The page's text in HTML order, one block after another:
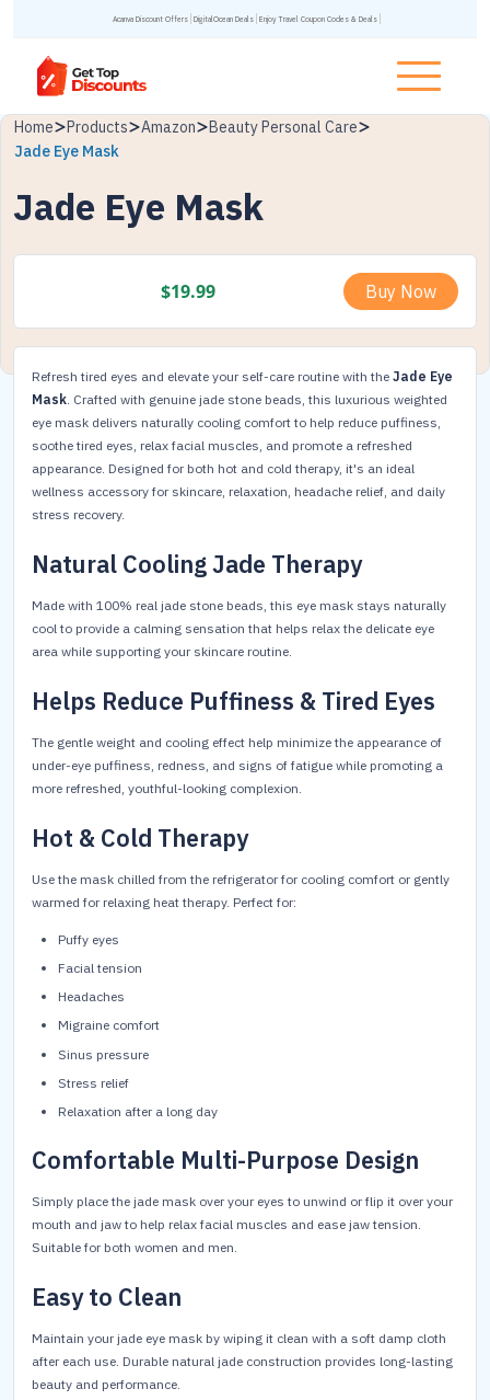
Acanva Discount Offers DigitalOcean Deals Enjoy Travel Coupon Codes & Deals
Home Products Amazon
Beauty Personal Care
Jade Eye Mask
Jade Eye Mask
$19.99 Buy Now
Refresh tired eyes and elevate your self-care routine with the Jade Eye
Mask. Crafted with genuine jade stone beads, this luxurious weighted
eye mask delivers naturally cooling comfort to help reduce puffiness,
soothe tired eyes, relax facial muscles, and promote a refreshed
appearance. Designed for both hot and cold therapy, it's an ideal
wellness accessory for skincare, relaxation, headache relief, and daily
stress recovery.
Natural Cooling Jade Therapy
Made with 100% real jade stone beads, this eye mask stays naturally
cool to provide a calming sensation that helps relax the delicate eye
area while supporting your skincare routine.
Helps Reduce Puffiness & Tired Eyes
The gentle weight and cooling effect help minimize the appearance of
under-eye puffiness, redness, and signs of fatigue while promoting a
more refreshed, youthful-looking complexion.
Hot & Cold Therapy
Use the mask chilled from the refrigerator for cooling comfort or gently
warmed for relaxing heat therapy. Perfect for:
Puffy eyes
Facial tension
Headaches
Migraine comfort
Sinus pressure
Stress relief
Relaxation after a long day
Comfortable Multi-Purpose Design
Simply place the jade mask over your eyes to unwind or flip it over your
mouth and jaw to help relax facial muscles and ease jaw tension.
Suitable for both women and men.
Easy to Clean
Maintain your jade eye mask by wiping it clean with a soft damp cloth
after each use. Durable natural jade construction provides long-lasting
beauty and performance.